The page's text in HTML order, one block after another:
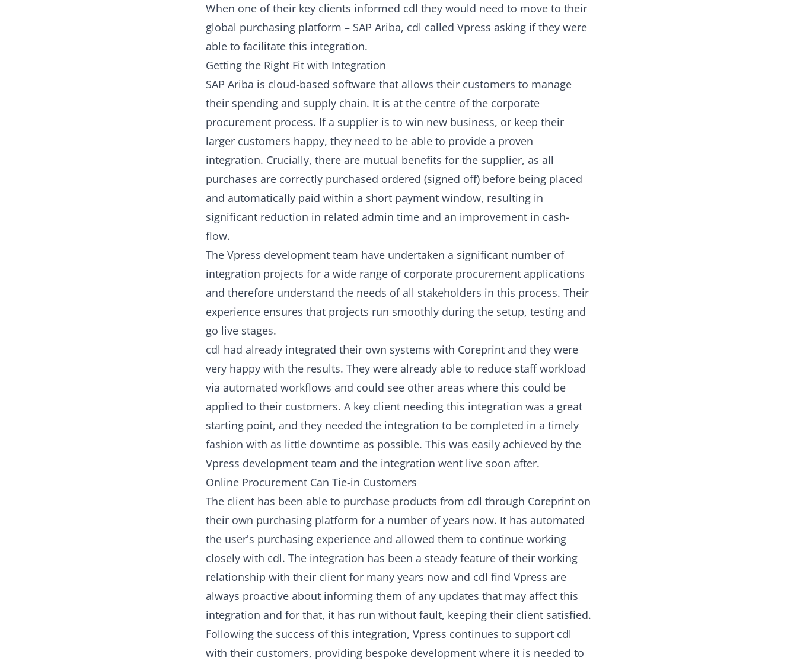
When one of their key clients informed cdl they would need to move to their
global purchasing platform – SAP Ariba, cdl called Vpress asking if they were
able to facilitate this integration.
Getting the Right Fit with Integration
SAP Ariba is cloud-based software that allows their customers to manage
their spending and supply chain. It is at the centre of the corporate
procurement process. If a supplier is to win new business, or keep their
larger customers happy, they need to be able to provide a proven
integration. Crucially, there are mutual benefits for the supplier, as all
purchases are correctly purchased ordered (signed off) before being placed
and automatically paid within a short payment window, resulting in
significant reduction in related admin time and an improvement in cash-
flow.
The Vpress development team have undertaken a significant number of
integration projects for a wide range of corporate procurement applications
and therefore understand the needs of all stakeholders in this process. Their
experience ensures that projects run smoothly during the setup, testing and
go live stages.
cdl had already integrated their own systems with Coreprint and they were
very happy with the results. They were already able to reduce staff workload
via automated workflows and could see other areas where this could be
applied to their customers. A key client needing this integration was a great
starting point, and they needed the integration to be completed in a timely
fashion with as little downtime as possible. This was easily achieved by the
Vpress development team and the integration went live soon after.
Online Procurement Can Tie-in Customers
The client has been able to purchase products from cdl through Coreprint on
their own purchasing platform for a number of years now. It has automated
the user's purchasing experience and allowed them to continue working
closely with cdl. The integration has been a steady feature of their working
relationship with their client for many years now and cdl find Vpress are
always proactive about informing them of any updates that may affect this
integration and for that, it has run without fault, keeping their client satisfied.
Following the success of this integration, Vpress continues to support cdl
with their customers, providing bespoke development where it is needed to